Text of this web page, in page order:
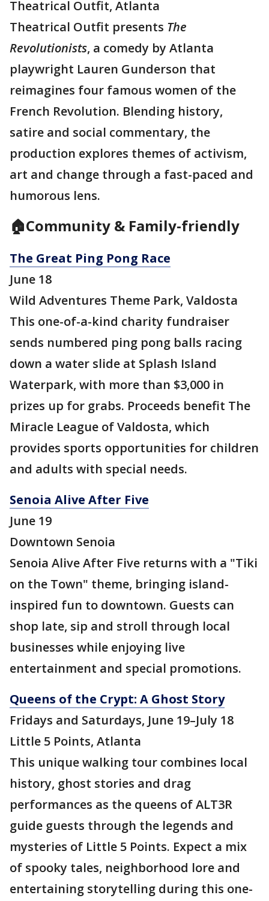
Theatrical Outfit, Atlanta
Theatrical Outfit presents The
Revolutionists, a comedy by Atlanta
playwright Lauren Gunderson that
reimagines four famous women of the
French Revolution. Blending history,
satire and social commentary, the
production explores themes of activism,
art and change through a fast-paced and
humorous lens.
🏠Community & Family-friendly
The Great Ping Pong Race
June 18
Wild Adventures Theme Park, Valdosta
This one-of-a-kind charity fundraiser
sends numbered ping pong balls racing
down a water slide at Splash Island
Waterpark, with more than $3,000 in
prizes up for grabs. Proceeds benefit The
Miracle League of Valdosta, which
provides sports opportunities for children
and adults with special needs.
Senoia Alive After Five
June 19
Downtown Senoia
Senoia Alive After Five returns with a "Tiki
on the Town" theme, bringing island-
inspired fun to downtown. Guests can
shop late, sip and stroll through local
businesses while enjoying live
entertainment and special promotions.
Queens of the Crypt: A Ghost Story
Fridays and Saturdays, June 19–July 18
Little 5 Points, Atlanta
This unique walking tour combines local
history, ghost stories and drag
performances as the queens of ALT3R
guide guests through the legends and
mysteries of Little 5 Points. Expect a mix
of spooky tales, neighborhood lore and
entertaining storytelling during this one-